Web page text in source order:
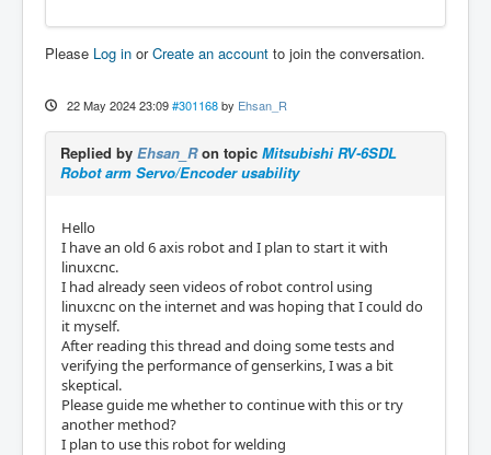
Please Log in orCreate an account to join the conversation.
22 May 2024 23:09 #301168 by Ehsan_R
Replied by Ehsan_Ron topic Mitsubishi RV-6SDL
Robot arm Servo/Encoder usability
Hello
I have an old 6 axis robot and I plan to start it with
linuxcnc.
I had already seen videos of robot control using
linuxcnc on the internet and was hoping that I could do
it myself.
After reading this thread and doing some tests and
verifying the performance of genserkins, I was a bit
skeptical.
Please guide me whether to continue with this or try
another method?
I plan to use this robot for welding